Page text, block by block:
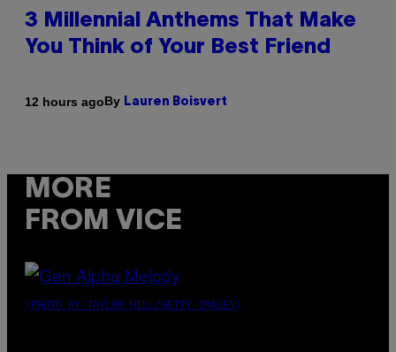
3 Millennial Anthems That Make
You Think of Your Best Friend
12 hours agoBy Lauren Boisvert
MORE
FROM VICE
(PHOTO BY TAYLOR HILL/GETTY IMAGES)